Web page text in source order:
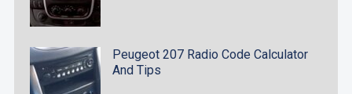
Peugeot 207 Radio Code Calculator
And Tips